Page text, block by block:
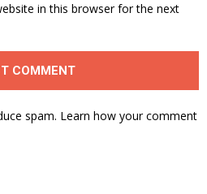
in this browser for the next
spam. Learn how your comment